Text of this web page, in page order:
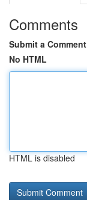
Comments
Submit a Comment
No HTML
HTML is disabled